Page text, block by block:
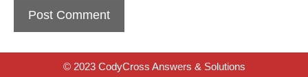
© 2023 CodyCross Answers & Solutions